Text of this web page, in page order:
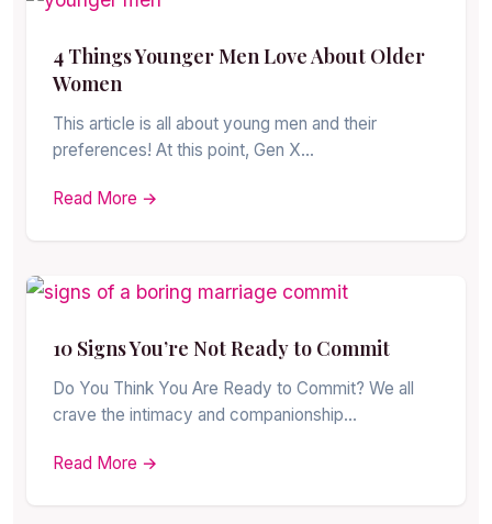
4 Things Younger Men Love About Older
Women
This article is all about young men and their
preferences! At this point, Gen X…
Read More →
10 Signs You’re Not Ready to Commit
Do You Think You Are Ready to Commit? We all
crave the intimacy and companionship…
Read More →